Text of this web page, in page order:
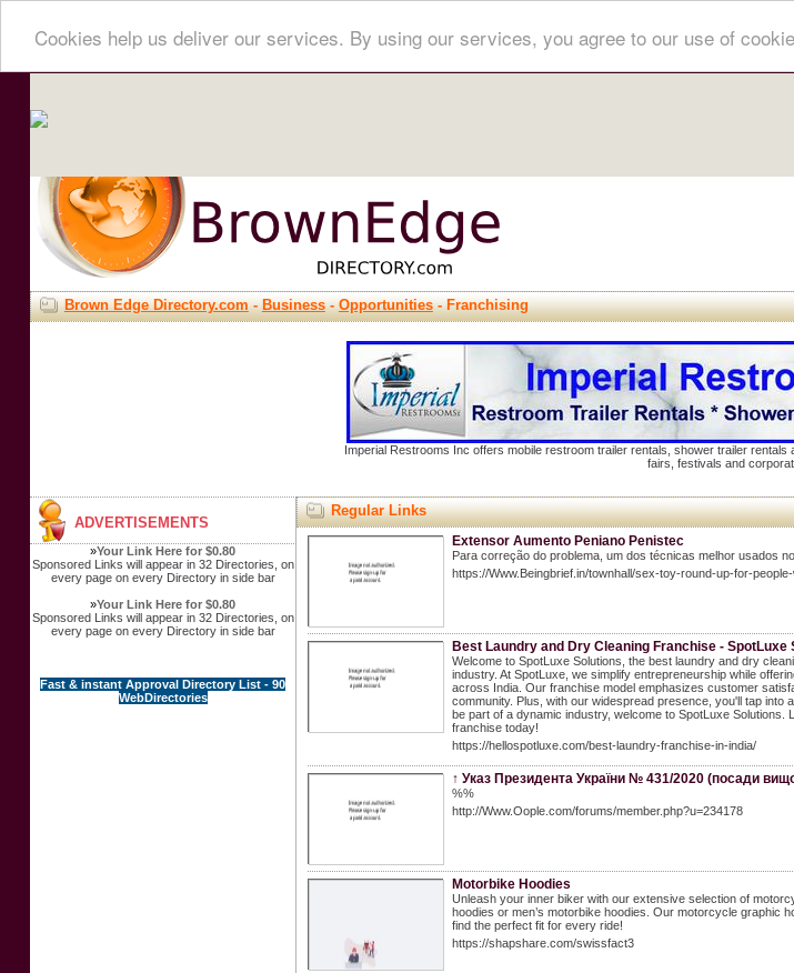
Cookies help us deliver our services. By using our services, you agree to our use of
Brown Edge Directory.com-Business-Opportunities- Franchising
Imperial Restrooms Inc offers mobile restroom trailer rentals, shower trailer
fairs, festivals and
ADVERTISEMENTS
»Your Link Here for $0.80
Sponsored Links will appear in 32 Directories, on
every page on every Directory in side bar
»Your Link Here for $0.80
Sponsored Links will appear in 32 Directories, on
every page on every Directory in side bar
Fast & instant Approval Directory List - 90
WebDirectories
Regular Links
Extensor Aumento Peniano Penistec
Para correção do problema, um dos técnicas melhor usados
https://Www.Beingbrief.in/townhall/sex-toy-round-up-for-
Best Laundry and Dry Cleaning Franchise - SpotLuxe
Welcome to SpotLuxe Solutions, the best laundry and dry
industry. At SpotLuxe, we simplify entrepreneurship while
across India. Our franchise model emphasizes customer
community. Plus, with our widespread presence, you'll tap
be part of a dynamic industry, welcome to SpotLuxe
franchise today!
https://hellospotluxe.com/best-laundry-franchise-in-india/
↑ Указ Президента України № 431/2020 (посади
%%
http://Www.Oople.com/forums/member.php?u=234178
Motorbike Hoodies
Unleash your inner biker with our extensive selection of
hoodies or men’s motorbike hoodies. Our motorcycle graphic
find the perfect fit for every ride!
https://shapshare.com/swissfact3